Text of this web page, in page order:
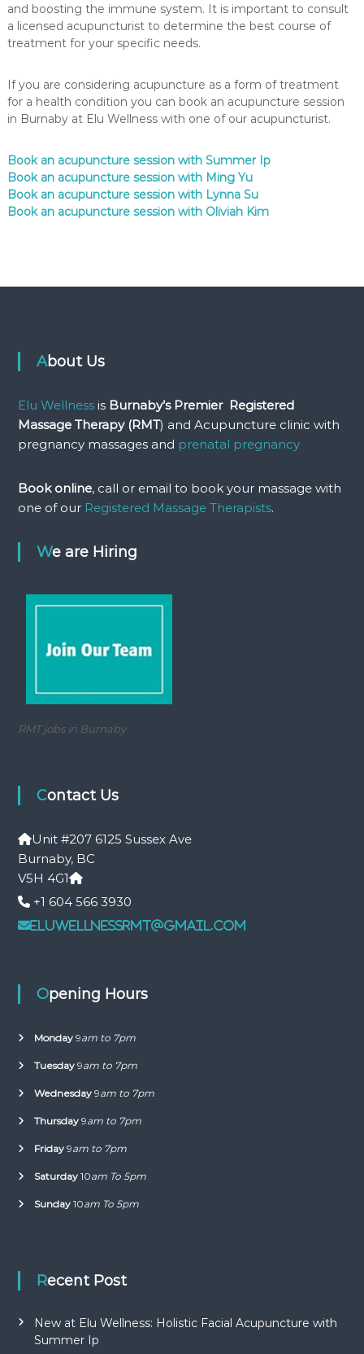
and boosting the immune system. It is important to consult
a licensed acupuncturist to determine the best course of
treatment for your specific needs.
If you are considering acupuncture as a form of treatment
for a health condition you can book an acupuncture session
in Burnaby at Elu Wellness with one of our acupuncturist.
Book an acupuncture session with Summer Ip
Book an acupuncture session with Ming Yu
Book an acupuncture session with Lynna Su
Book an acupuncture session with Oliviah Kim
About Us
Elu Wellnessis Burnaby’s Premier Registered
Massage Therapy (RMT) and Acupuncture clinic with
pregnancy massages and prenatal pregnancy
Book online, call or email to book your massage with
one of our Registered Massage Therapists.
We are Hiring
RMT jobs in Burnaby
Contact Us
Unit #207 6125 Sussex Ave
Burnaby, BC
V5H 4G1
+1 604 566 3930
eluwellnessrmt@gmail.com
Opening Hours
Monday9am to 7pm
Tuesday9am to 7pm
Wednesday9am to 7pm
Thursday9am to 7pm
Friday9am to 7pm
Saturday10am To 5pm
Sunday10am To 5pm
Recent Post
New at Elu Wellness: Holistic Facial Acupuncture with
Summer Ip